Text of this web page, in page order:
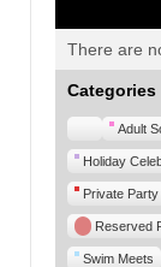
There are
Categories
Untitled
Adult
Holiday
Private Party
Reserved
Swim Meets